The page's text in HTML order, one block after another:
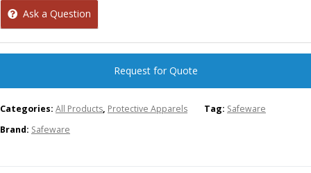
Ask a Question
Request for Quote
Categories: All Products, Protective Apparels Tag: Safeware
Brand: Safeware